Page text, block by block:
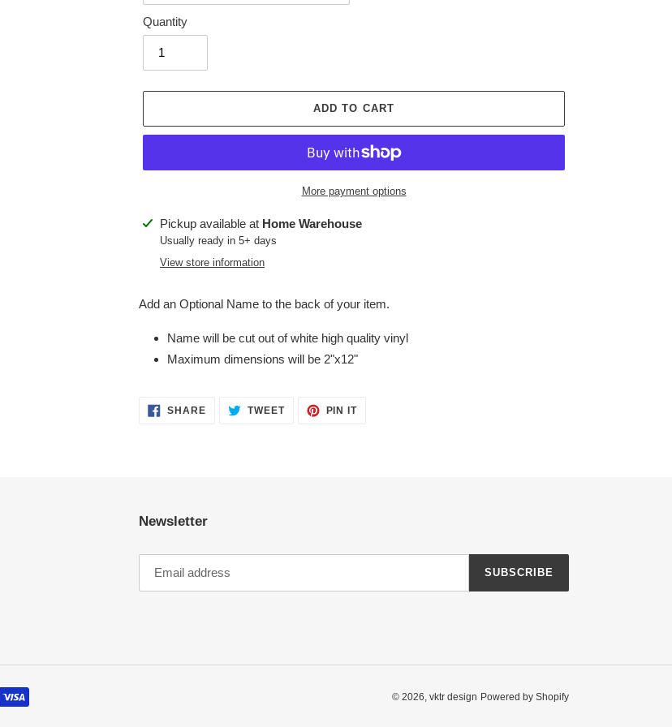
Quantity
ADD TO CART
More payment options
Adding
product
Pickup available at Home Warehouse
Usually ready in 5+ days
View store information
Add an Optional Name to the back of your item.
Name will be cut out of white high quality vinyl
Maximum dimensions will be 2"x12"
SHARESHARE
ON
TWEETTWEET PIN ITPIN
Newsletter
SUBSCRIBE
© 2026, vktr design Powered by Shopify